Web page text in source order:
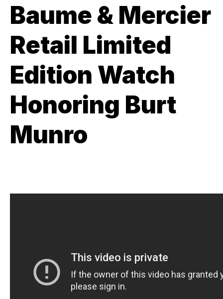
Baume & Mercier
Retail Limited
Edition Watch
Honoring Burt
Munro